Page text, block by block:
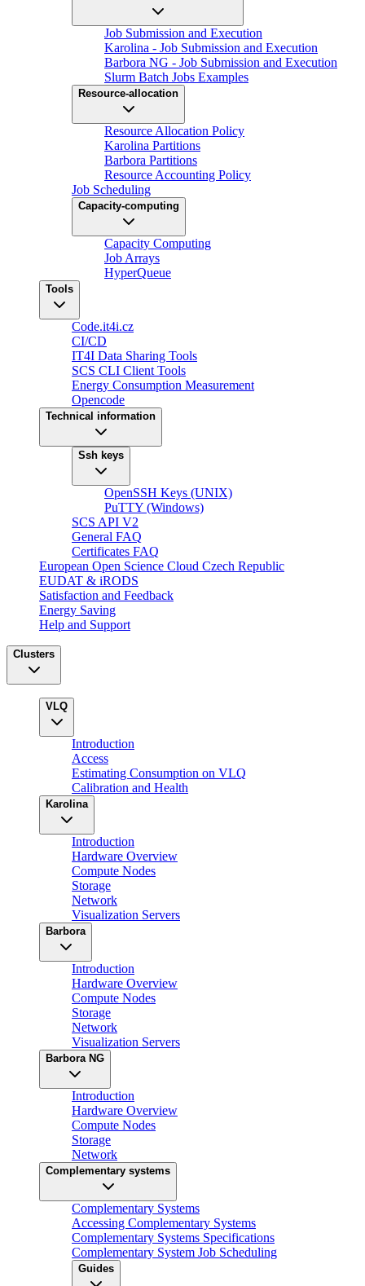
Job Submission and Execution
Karolina - Job Submission and Execution
Barbora NG - Job Submission and Execution
Slurm Batch Jobs Examples
Resource-allocation
Resource Allocation Policy
Karolina Partitions
Barbora Partitions
Resource Accounting Policy
Job Scheduling
Capacity-computing
Capacity Computing
Job Arrays
HyperQueue
Tools
Code.it4i.cz
CI/CD
IT4I Data Sharing Tools
SCS CLI Client Tools
Energy Consumption Measurement
Opencode
Technical information
Ssh keys
OpenSSH Keys (UNIX)
PuTTY (Windows)
SCS API V2
General FAQ
Certificates FAQ
European Open Science Cloud Czech Republic
EUDAT & iRODS
Satisfaction and Feedback
Energy Saving
Help and Support
Clusters
VLQ
Introduction
Access
Estimating Consumption on VLQ
Calibration and Health
Karolina
Introduction
Hardware Overview
Compute Nodes
Storage
Network
Visualization Servers
Barbora
Introduction
Hardware Overview
Compute Nodes
Storage
Network
Visualization Servers
Barbora NG
Introduction
Hardware Overview
Compute Nodes
Storage
Network
Complementary systems
Complementary Systems
Accessing Complementary Systems
Complementary Systems Specifications
Complementary System Job Scheduling
Guides